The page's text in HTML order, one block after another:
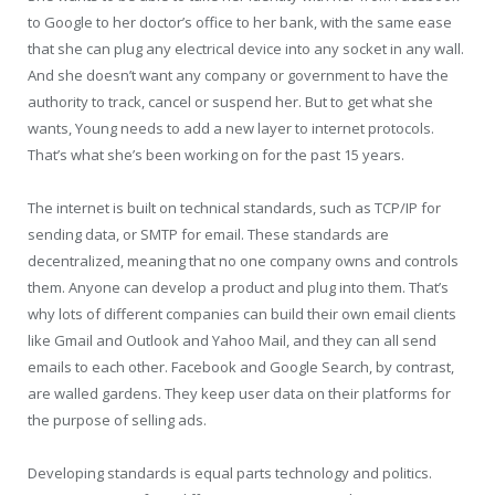
to Google to her doctor’s office to her bank, with the same ease
that she can plug any electrical device into any socket in any wall.
And she doesn’t want any company or government to have the
authority to track, cancel or suspend her. But to get what she
wants, Young needs to add a new layer to internet protocols.
That’s what she’s been working on for the past 15 years.
The internet is built on technical standards, such as TCP/IP for
sending data, or SMTP for email. These standards are
decentralized, meaning that no one company owns and controls
them. Anyone can develop a product and plug into them. That’s
why lots of different companies can build their own email clients
like Gmail and Outlook and Yahoo Mail, and they can all send
emails to each other. Facebook and Google Search, by contrast,
are walled gardens. They keep user data on their platforms for
the purpose of selling ads.
Developing standards is equal parts technology and politics.